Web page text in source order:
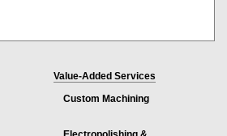
Value-Added Services
Custom Machining